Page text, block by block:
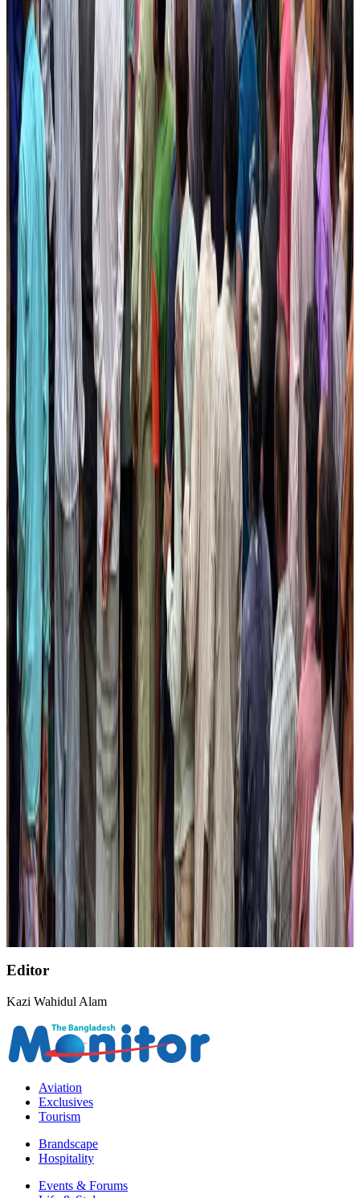
BOESL, State Minister Shama discuss strategy to expand overseas
employment
NRB Connect Aug 3, 2026
Ashwani Nayar wins Asia's most eminent GM award in Singapore
Hotels Aug 4, 2026
Air Arabia CEO honored at Airline Strategy Awards
Awards Aug 1, 2026
Malaysia Airlines adopts IATA weather program to improve safety
AviationAug 1, 2026
Thailand promotes tourism offerings at Top Thai Brands 2026
Aug 1, 2026
Palace Luxury Resort offers August getaway packages
Hotels Aug 1, 2026
J&J agrees to USD 5.5B settlement over talc cancer lawsuits
Life & Style Aug 1, 2026
Renaissance Dhaka Gulshan introduces Italian-themed weekend dining
Restaurants Aug 2, 2026
Etihad signs African airline partnerships to expand regional connectivity
Aviation Business Aug 1, 2026
Global air passenger demand declines, cargo traffic posts strong growth
Cargo and Logistics Aug 1, 2026
Air India wins award for digital transformation
Awards Aug 1, 2026
Govt eyes raising tourism's GDP contribution to 6-7pc
Tourism Aug 3, 2026
AirAsia, TAT expand partnership to boost regional travel
Aviation Business Aug 1, 2026
Former IATA head Willie Walsh takes charge as IndiGo CEO
Airlines and Routes Aug 4, 2026
NSU Social Services Club provides 250 Chattogram families with flood relief
Life & Style Aug 2, 2026
Editor
Kazi Wahidul Alam
Aviation
Exclusives
Tourism
Brandscape
Hospitality
Events & Forums